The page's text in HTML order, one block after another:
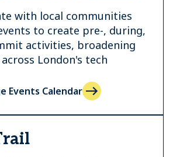
with local communities
to create pre-, during,
activities, broadening
London's tech
Events Calendar